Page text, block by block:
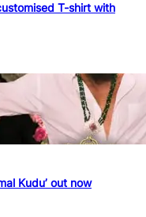
T-shirt with
Kudu’ out now